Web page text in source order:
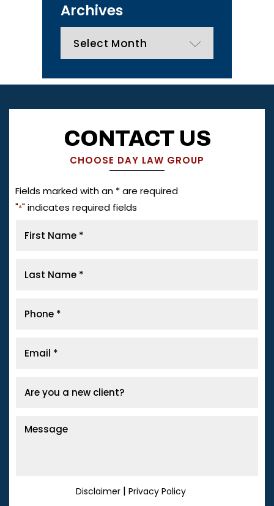
Archives
CONTACT US
CHOOSE DAY LAW GROUP
Fields marked with an * are required
"*" indicates required fields
Disclaimer| Privacy Policy